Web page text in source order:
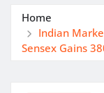
Home
Indian
Sensex Gains